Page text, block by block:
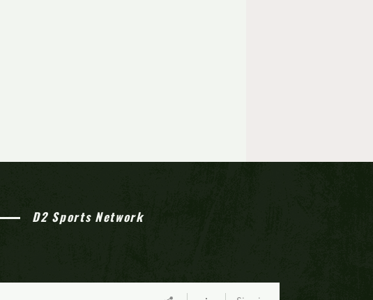
Hometown Heroes: Timber Creek
D2 Sports Network